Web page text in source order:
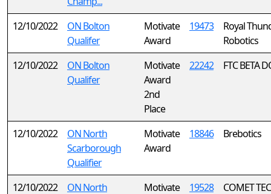
12/10/2022
ON Bolton
Qualifer
Motivate
Award
19473
Royal
Robotics
12/10/2022
ON Bolton
Qualifer
Motivate
Award
2nd
Place
22242 FTC BETA
12/10/2022
ON North
Scarborough
Qualifier
Motivate
Award
18846 Brebotics
12/10/2022
ON North
Motivate
19528
COMET